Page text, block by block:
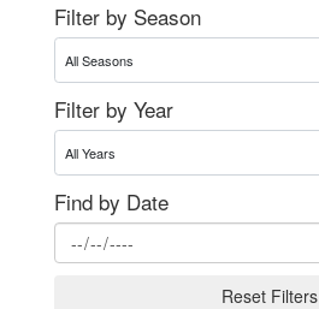
Filter by Season
Filter by Year
Find by Date
Reset Filters